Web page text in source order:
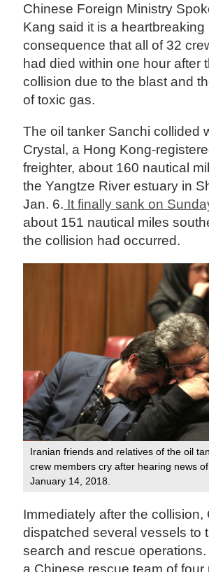
Chinese Foreign Ministry
Kang said it is a heartbreaking
consequence that all of 32
had died within one hour after
collision due to the blast and
of toxic gas.
The oil tanker Sanchi collided
Crystal, a Hong Kong-
freighter, about 160 nautical
the Yangtze River estuary in
Jan. 6. It finally sank on
about 151 nautical miles
the collision had occurred.
Iranian friends and relatives of the oil
crew members cry after hearing news
January 14, 2018.
Immediately after the collision,
dispatched several vessels to
search and rescue